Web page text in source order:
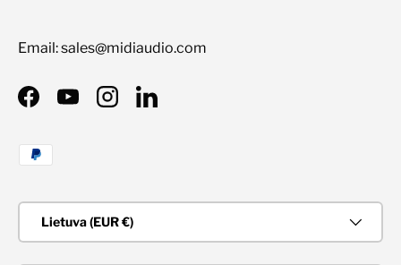
Email: sales@midiaudio.com
FacebookYouTubeInstagramLinkedIn
Priimami mokėjimo būdai
Lietuva (EUR €)